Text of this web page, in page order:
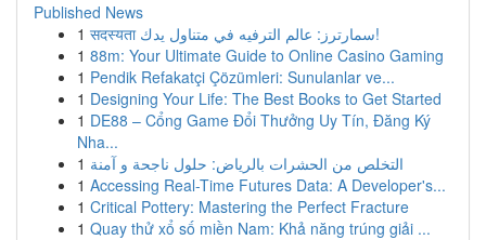
Published News
1
सदस्यता سمارترز: عالم الترفيه في متناول يدك!
1 88m: Your Ultimate Guide to Online Casino Gaming
1 Pendik Refakatçi Çözümleri: Sunulanlar ve...
1 Designing Your Life: The Best Books to Get Started
1 DE88 – Cổng Game Đổi Thưởng Uy Tín, Đăng Ký
Nha...
1 التخلص من الحشرات بالرياض: حلول ناجحة و آمنة
1 Accessing Real-Time Futures Data: A Developer's...
1 Critical Pottery: Mastering the Perfect Fracture
1 Quay thử xổ số miền Nam: Khả năng trúng giải ...